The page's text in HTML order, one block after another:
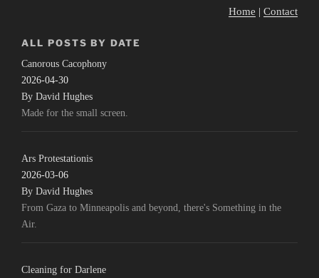
Home | Contact
ALL POSTS BY DATE
Canorous Cacophony
2026-04-30
By David Hughes
Made for the small screen.
Ars Protestationis
2026-03-06
By David Hughes
From Gaza to Minneapolis and beyond, there's Something in the
Air.
Cleaning for Darlene